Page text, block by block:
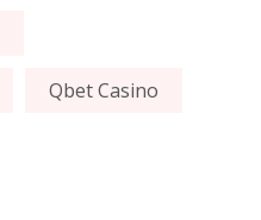
Qbet Casino